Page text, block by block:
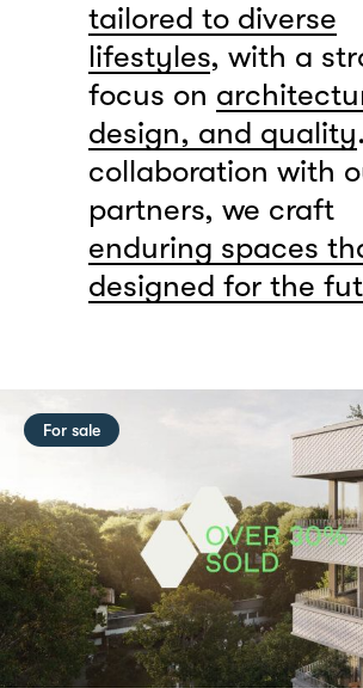
tailored to diverse
lifestyles, with a
focus on
design, and quality
collaboration with
partners, we craft
enduring spaces
designed for the
For sale